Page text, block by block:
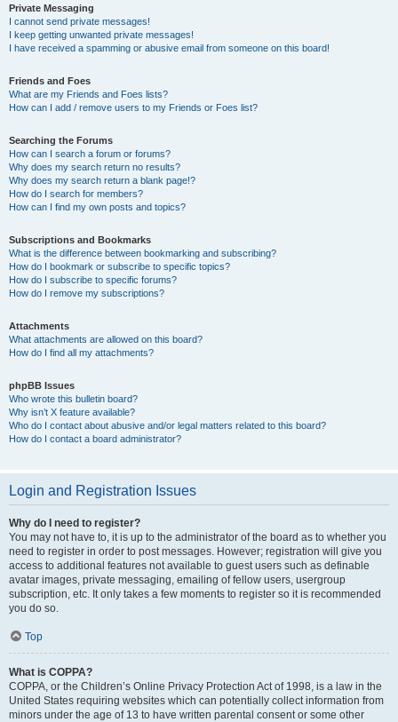
Private Messaging
I cannot send private messages!
I keep getting unwanted private messages!
I have received a spamming or abusive email from someone on this board!
Friends and Foes
What are my Friends and Foes lists?
How can I add / remove users to my Friends or Foes list?
Searching the Forums
How can I search a forum or forums?
Why does my search return no results?
Why does my search return a blank page!?
How do I search for members?
How can I find my own posts and topics?
Subscriptions and Bookmarks
What is the difference between bookmarking and subscribing?
How do I bookmark or subscribe to specific topics?
How do I subscribe to specific forums?
How do I remove my subscriptions?
Attachments
What attachments are allowed on this board?
How do I find all my attachments?
phpBB Issues
Who wrote this bulletin board?
Why isn’t X feature available?
Who do I contact about abusive and/or legal matters related to this board?
How do I contact a board administrator?
Login and Registration Issues
Why do I need to register?
You may not have to, it is up to the administrator of the board as to whether you
need to register in order to post messages. However; registration will give you
access to additional features not available to guest users such as definable
avatar images, private messaging, emailing of fellow users, usergroup
subscription, etc. It only takes a few moments to register so it is recommended
you do so.
Top
What is COPPA?
COPPA, or the Children’s Online Privacy Protection Act of 1998, is a law in the
United States requiring websites which can potentially collect information from
minors under the age of 13 to have written parental consent or some other